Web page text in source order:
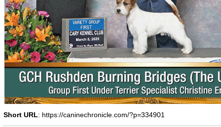
Short URL: https://caninechronicle.com/?p=334901